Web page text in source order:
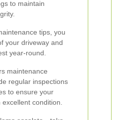
to maintain
tips, you
your driveway and
year-round.
maintenance
regular inspections
to ensure your
condition.